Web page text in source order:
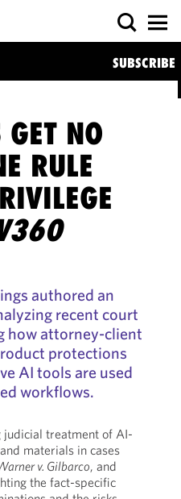
SUBSCRIBE
NO
RULE
authored an
recent court
how attorney-client
protections
AI tools are used
workflows.
judicial treatment of AI-
materials in cases
v. Gilbarco, and
the fact-specific